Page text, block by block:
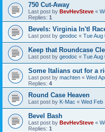
750 Cut-Away
Last post by BevHevSteve «
Replies: 1
Bevels: Virginia In'tl
Last post by geodoc « Tue Aug
Keep that Roundcase
Last post by geodoc « Tue Aug
Some Italians out for a
Last post by machten « Wed
Replies: 4
Round Case Heaven
Last post by K-Mac « Wed Feb
Bevel Bash
Last post by BevHevSteve «
Replies: 1